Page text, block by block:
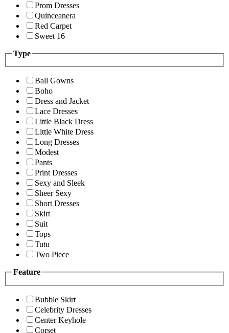
Prom Dresses
Quinceanera
Red Carpet
Sweet 16
Type
Ball Gowns
Boho
Dress and Jacket
Lace Dresses
Little Black Dress
Little White Dress
Long Dresses
Modest
Pants
Print Dresses
Sexy and Sleek
Sheer Sexy
Short Dresses
Skirt
Suit
Tops
Tutu
Two Piece
Feature
Bubble Skirt
Celebrity Dresses
Center Keyhole
Corset